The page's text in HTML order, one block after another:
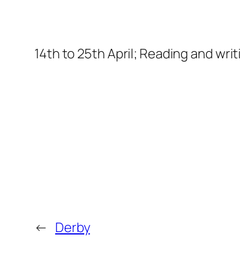
14th to 25th April; Reading and
← Derby